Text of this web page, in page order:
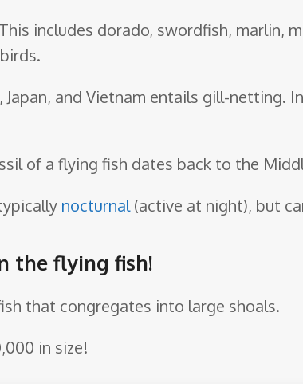
includes dorado, swordfish, marlin,
Japan, and Vietnam entails gill-
of a flying fish dates back to the
nocturnal(active at night), but
the flying fish!
that congregates into large shoals.
in size!